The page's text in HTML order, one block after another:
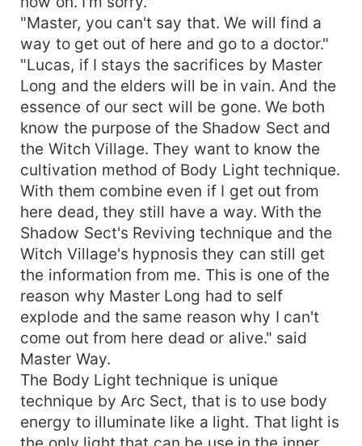
"Master, you can't say that. We will find a
way to get out of here and go to a doctor."
"Lucas, if I stays the sacrifices by Master
Long and the elders will be in vain. And the
essence of our sect will be gone. We both
know the purpose of the Shadow Sect and
the Witch Village. They want to know the
cultivation method of Body Light technique.
With them combine even if I get out from
here dead, they still have a way. With the
Shadow Sect's Reviving technique and the
Witch Village's hypnosis they can still get
the information from me. This is one of the
reason why Master Long had to self
explode and the same reason why I can't
come out from here dead or alive." said
Master Way.
The Body Light technique is unique
technique by Arc Sect, that is to use body
energy to illuminate like a light. That light is